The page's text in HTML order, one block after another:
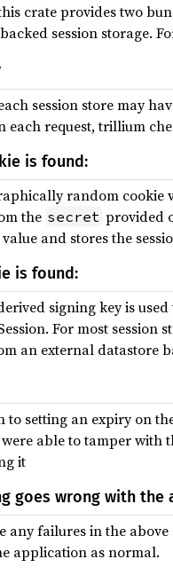
crate provides two
session storage.
session store may
each request, trillium
is found:
random cookie
the secret provided
and stores the
is found:
signing key is
For most
an external datastore
to setting an expiry on
able to tamper with
it
goes wrong with the
any failures in the above
application as normal.